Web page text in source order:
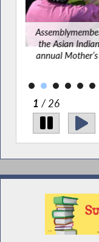
the Asian
annual
2 / 26